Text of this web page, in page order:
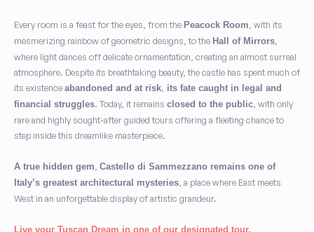
Every room is a feast for the eyes, from the Peacock Room , with its
mesmerizing rainbow of geometric designs, to the Hall of Mirrors
where light dances off delicate ornamentation, creating an almost surreal
atmosphere. Despite its breathtaking beauty, the castle has spent much of
its existence abandoned and at risk its fate caught in legal and
financial struggles. Today, it remains closed to the public , with only
rare and highly sought-after guided tours offering a fleeting chance to
step inside this dreamlike masterpiece.
A true hidden gem Castello di Sammezzano remains one of
Italy’s greatest architectural mysteries , a place where East meets
West in an unforgettable display of artistic grandeur.
Live your Tuscan Dream in one of our designated tour.